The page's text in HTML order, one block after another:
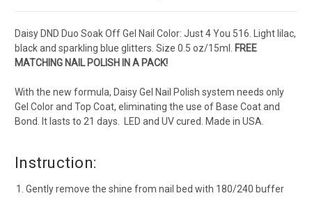
Daisy DND Duo Soak Off Gel Nail Color: Just 4 You 516. Light lilac,
black and sparkling blue glitters. Size 0.5 oz/15ml. FREE
MATCHING NAIL POLISH IN A PACK!
With the new formula, Daisy Gel Nail Polish system needs only
Gel Color and Top Coat, eliminating the use of Base Coat and
Bond. It lasts to 21 days. LED and UV cured. Made in USA.
Instruction:
Gently remove the shine from nail bed with 180/240 buffer